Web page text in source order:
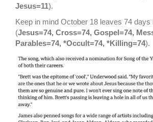
Jesus=11).
Keep in mind October 18 leaves 74 days
(Jesus=74, Cross=74, Gospel=74,
Parables=74, *Occult=74, *Killing=74).